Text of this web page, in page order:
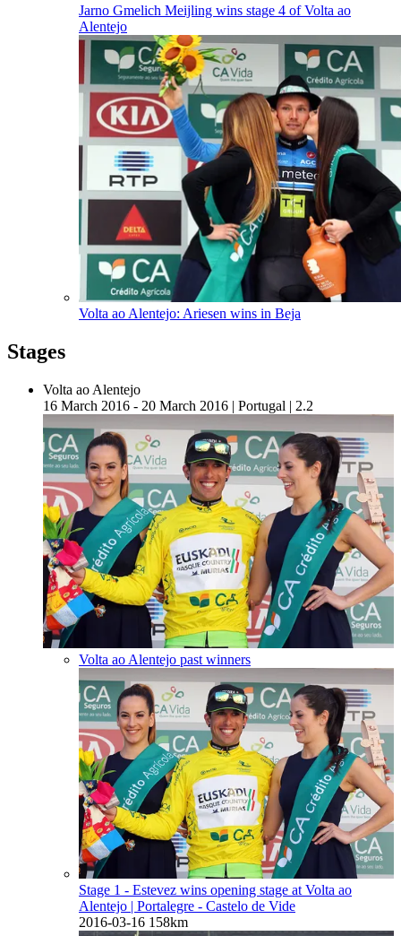
Jarno Gmelich Meijling wins stage 4 of Volta ao
Alentejo
Volta ao Alentejo: Ariesen wins in Beja
Stages
Volta ao Alentejo
16 March 2016 - 20 March 2016 | Portugal | 2.2
Volta ao Alentejo past winners
Stage 1 - Estevez wins opening stage at Volta ao
Alentejo | Portalegre - Castelo de Vide
2016-03-16 158km